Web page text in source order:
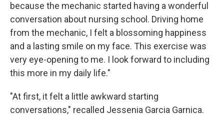
because the mechanic started having a wonderful
conversation about nursing school. Driving home
from the mechanic, I felt a blossoming happiness
and a lasting smile on my face. This exercise was
very eye-opening to me. I look forward to including
this more in my daily life."
"At first, it felt a little awkward starting
conversations," recalled Jessenia Garcia Garnica.